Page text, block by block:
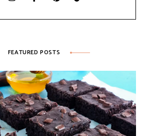
FEATURED POSTS